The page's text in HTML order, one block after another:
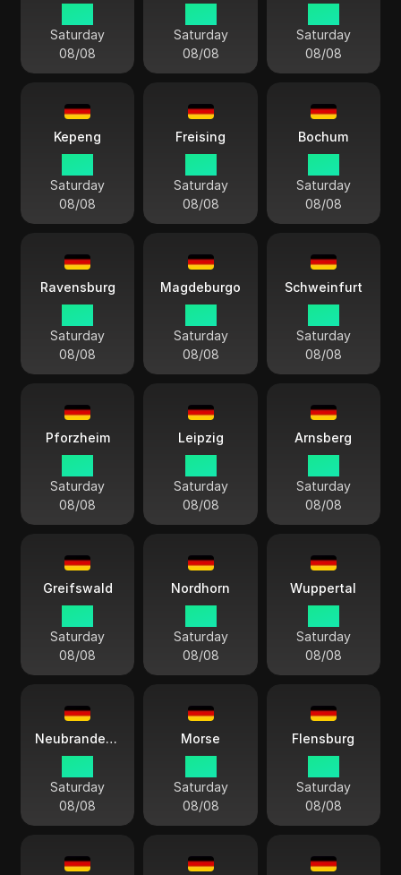
Saturday
08/08
Saturday
08/08
Saturday
08/08
Kepeng
Saturday
08/08
Freising
Saturday
08/08
Bochum
Saturday
08/08
Ravensburg
Saturday
08/08
Magdeburgo
Saturday
08/08
Schweinfurt
Saturday
08/08
Pforzheim
Saturday
08/08
Leipzig
Saturday
08/08
Arnsberg
Saturday
08/08
Greifswald
Saturday
08/08
Nordhorn
Saturday
08/08
Wuppertal
Saturday
08/08
Neubrandenburgo
Saturday
08/08
Morse
Saturday
08/08
Flensburg
Saturday
08/08